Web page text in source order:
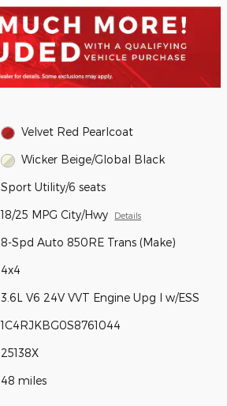
Velvet Red Pearlcoat
Wicker Beige/Global Black
Sport Utility/6 seats
18/25 MPG City/Hwy Details
8-Spd Auto 850RE Trans (Make)
4x4
3.6L V6 24V VVT Engine Upg I w/ESS
1C4RJKBG0S8761044
25138X
48 miles